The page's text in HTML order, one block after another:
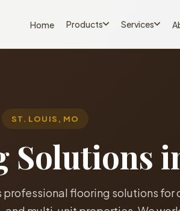
Home Products Services
ST. LOUIS, MO
flooring solutions for